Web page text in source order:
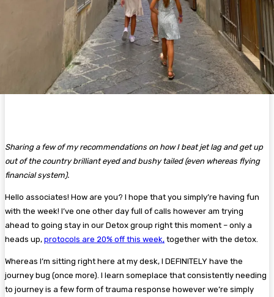
Sharing a few of my recommendations on how I beat jet lag and get up
out of the country brilliant eyed and bushy tailed (even whereas flying
financial system).
Hello associates! How are you? I hope that you simply’re having fun
with the week! I’ve one other day full of calls however am trying
ahead to going stay in our Detox group right this moment – only a
heads up, protocols are 20% off this week, together with the detox.
Whereas I’m sitting right here at my desk, I DEFINITELY have the
journey bug (once more). I learn someplace that consistently needing
to journey is a few form of trauma response however we’re simply